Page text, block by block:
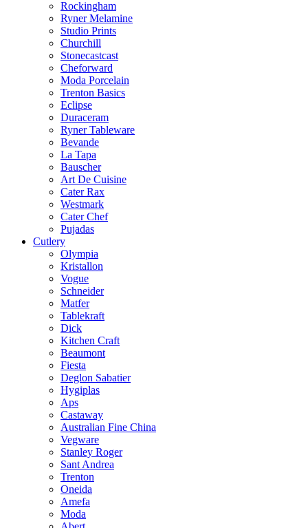
Rockingham
Ryner Melamine
Studio Prints
Churchill
Stonecastcast
Cheforward
Moda Porcelain
Trenton Basics
Eclipse
Duraceram
Ryner Tableware
Bevande
La Tapa
Bauscher
Art De Cuisine
Cater Rax
Westmark
Cater Chef
Pujadas
Cutlery
Olympia
Kristallon
Vogue
Schneider
Matfer
Tablekraft
Dick
Kitchen Craft
Beaumont
Fiesta
Deglon Sabatier
Hygiplas
Aps
Castaway
Australian Fine China
Vegware
Stanley Roger
Sant Andrea
Trenton
Oneida
Amefa
Moda